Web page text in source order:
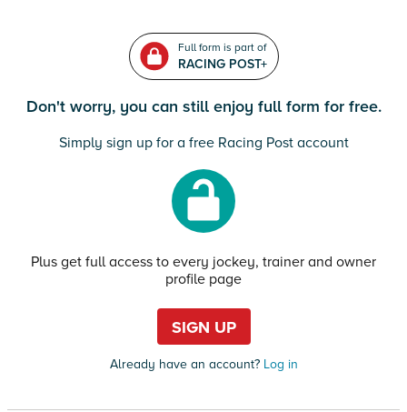
Full form is part of
RACING POST+
Don't worry, you can still enjoy full form for free.
Simply sign up for a free Racing Post account
Plus get full access to every jockey, trainer and owner
profile page
SIGN UP
Already have an account?Log in